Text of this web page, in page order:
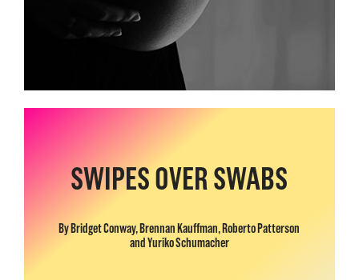
SWIPES OVER SWABS
By Bridget Conway, Brennan Kauffman, Roberto Patterson
and Yuriko Schumacher